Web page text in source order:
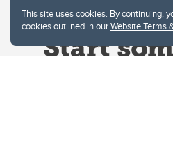
This site uses cookies. By continuing,
cookies outlined in ourWebsite Terms